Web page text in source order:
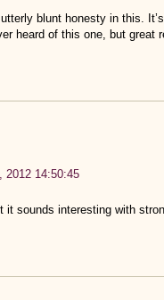
blunt honesty in this.
heard of this one, but great
2012 14:50:45
it sounds interesting with